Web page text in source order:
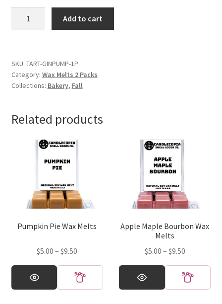
Melts
quantity
Add to cart
SKU: TART-GINPUMP-1P
Category: Wax Melts 2 Packs
Collections: Bakery, Fall
Related products
Pumpkin Pie Wax Melts
$5.00 – $9.50
$5.00
through
This
product
Apple Maple Bourbon Wax
Melts
$5.00 – $9.50Price
$5.00
through
This
product